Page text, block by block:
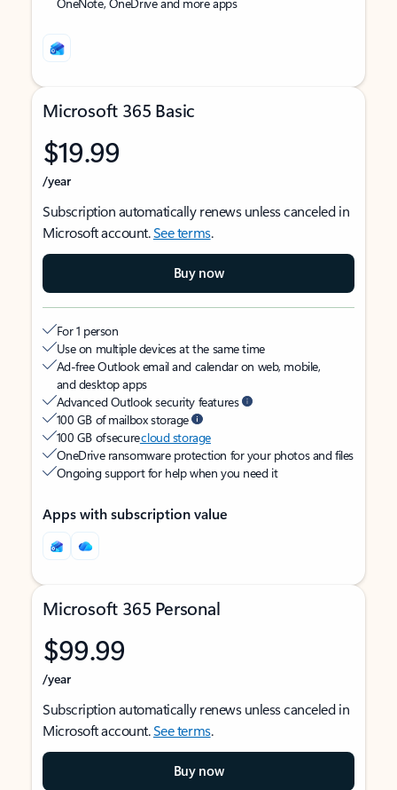
Microsoft 365 Basic
$19.99
/year
Subscription automatically renews unless canceled in
Microsoft account.See terms.
Buy now
For 1 person
Use on multiple devices at the same time
Ad-free Outlook email and calendar on web, mobile,
and desktop apps
Advanced Outlook security features
100 GB of mailbox storage
100 GB of securecloud storage
OneDrive ransomware protection for your photos and files
Ongoing support for help when you need it
Apps with subscription value
Microsoft 365 Personal
$99.99
/year
Subscription automatically renews unless canceled in
Microsoft account.See terms.
Buy now